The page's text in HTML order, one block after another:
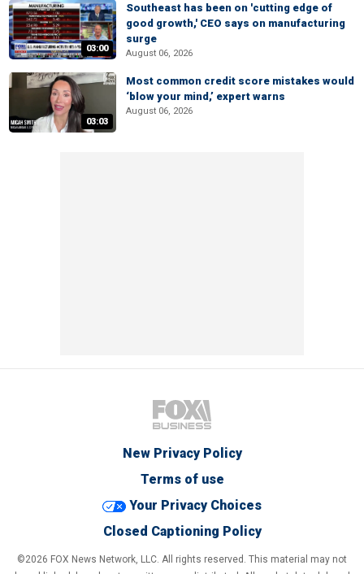
03:00
Southeast has been on 'cutting edge of
good growth,' CEO says on manufacturing
surge
August 06, 2026
03:03
Most common credit score mistakes would
‘blow your mind,’ expert warns
August 06, 2026
New Privacy Policy
Terms of use
Your Privacy Choices
Closed Captioning Policy
©2026 FOX News Network, LLC. All rights reserved. This material may not